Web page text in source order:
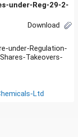
under-Reg-29-2-
Download
under-Regulation-
Takeovers-
Ltd